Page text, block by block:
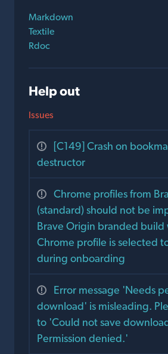
Markdown
Textile
Rdoc
Help out
Issues
[C149] Crash on
destructor
Chrome profiles from
(standard) should not be
Brave Origin branded build
Chrome profile is selected
during onboarding
Error message 'Needs
download' is misleading.
to 'Could not save
Permission denied.'